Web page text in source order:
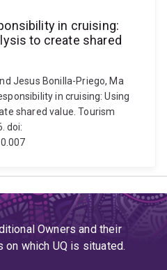
in cruising:
to create shared
Jesus Bonilla-Priego, Ma
in cruising: Using
shared value. Tourism
doi:
Owners and their
which UQ is situated.